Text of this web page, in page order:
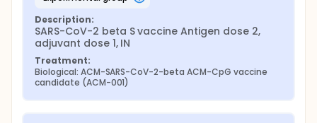
Description:
SARS-CoV-2 beta S vaccine Antigen dose 2,
adjuvant dose 1, IN
Treatment:
Biological: ACM-SARS-CoV-2-beta ACM-CpG vaccine
candidate (ACM-001)